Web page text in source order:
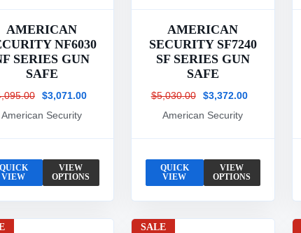
AMERICAN
NF6030
SERIES GUN
SAFE
$3,071.00
American Security
VIEW
VIEW
OPTIONS
AMERICAN
SECURITY SF7240
SF SERIES GUN
SAFE
$5,030.00
$3,372.00
American Security
QUICK
VIEW
VIEW
OPTIONS
SALE